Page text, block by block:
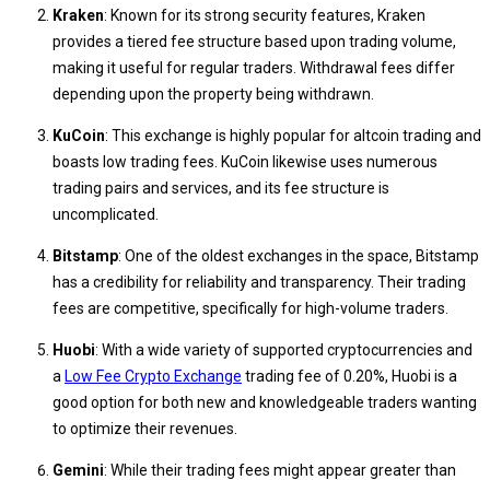
Kraken: Known for its strong security features, Kraken
provides a tiered fee structure based upon trading volume,
making it useful for regular traders. Withdrawal fees differ
depending upon the property being withdrawn.
KuCoin: This exchange is highly popular for altcoin trading and
boasts low trading fees. KuCoin likewise uses numerous
trading pairs and services, and its fee structure is
uncomplicated.
Bitstamp: One of the oldest exchanges in the space, Bitstamp
has a credibility for reliability and transparency. Their trading
fees are competitive, specifically for high-volume traders.
Huobi: With a wide variety of supported cryptocurrencies and
a Low Fee Crypto Exchange trading fee of 0.20%, Huobi is a
good option for both new and knowledgeable traders wanting
to optimize their revenues.
Gemini: While their trading fees might appear greater than